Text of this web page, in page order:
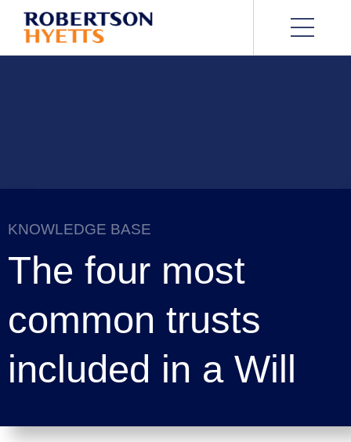
KNOWLEDGE BASE
The four most
common trusts
included in a Will